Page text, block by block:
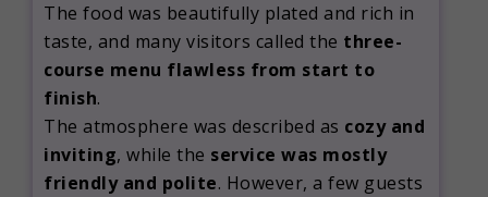
The food was beautifully plated and rich in
taste, and many visitors called the three-
course menu flawless from start to
finish.
The atmosphere was described as cozy and
inviting, while the service was mostly
friendly and polite. However, a few guests